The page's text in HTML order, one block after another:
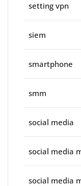
setting vpn
siem
smartphone
smm
social media
social media
social media